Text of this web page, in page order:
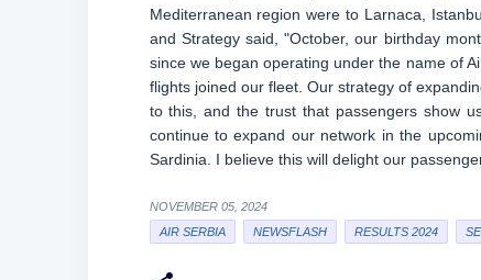
Mediterranean region were to Larnaca,
and Strategy said, "October, our birthday
since we began operating under the name of
flights joined our fleet. Our strategy of
to this, and the trust that passengers show
continue to expand our network in the
Sardinia. I believe this will delight our
NOVEMBER 05, 2024
AIR SERBIA
NEWSFLASH RESULTS 2024